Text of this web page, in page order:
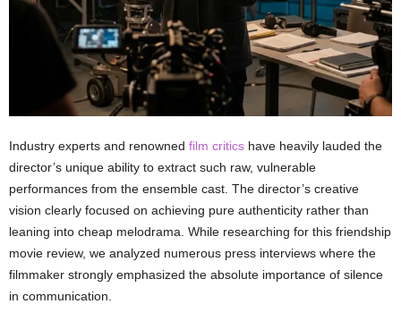
Industry experts and renowned film critics have heavily lauded the
director’s unique ability to extract such raw, vulnerable
performances from the ensemble cast. The director’s creative
vision clearly focused on achieving pure authenticity rather than
leaning into cheap melodrama. While researching for this friendship
movie review, we analyzed numerous press interviews where the
filmmaker strongly emphasized the absolute importance of silence
in communication.